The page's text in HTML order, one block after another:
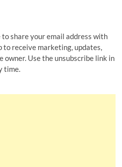
share your email address with
receive marketing, updates,
owner. Use the unsubscribe link in
time.